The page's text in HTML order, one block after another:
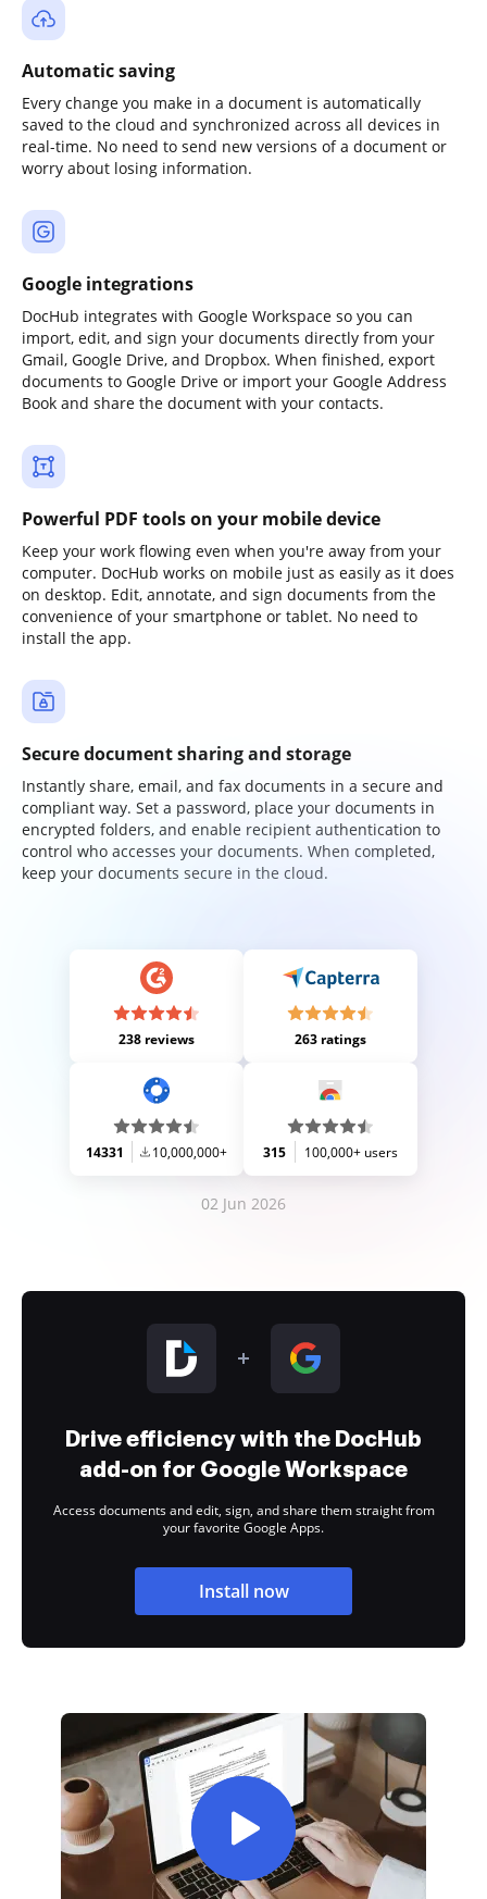
Automatic saving
Every change you make in a document is automatically
saved to the cloud and synchronized across all devices in
real-time. No need to send new versions of a document or
worry about losing information.
Google integrations
DocHub integrates with Google Workspace so you can
import, edit, and sign your documents directly from your
Gmail, Google Drive, and Dropbox. When finished, export
documents to Google Drive or import your Google Address
Book and share the document with your contacts.
Powerful PDF tools on your mobile device
Keep your work flowing even when you're away from your
computer. DocHub works on mobile just as easily as it does
on desktop. Edit, annotate, and sign documents from the
convenience of your smartphone or tablet. No need to
install the app.
Secure document sharing and storage
Instantly share, email, and fax documents in a secure and
compliant way. Set a password, place your documents in
encrypted folders, and enable recipient authentication to
control who accesses your documents. When completed,
keep your documents secure in the cloud.
238 reviews 263 ratings
14331 10,000,000+ 315 100,000+ users
02 Jun 2026
Drive efficiency with the DocHub
add-on for Google Workspace
Access documents and edit, sign, and share them straight from
your favorite Google Apps.
Install now